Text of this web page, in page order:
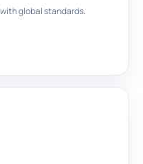
global standards.